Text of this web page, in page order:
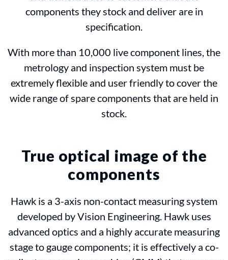
components they stock and deliver are in
specification.
With more than 10,000 live component lines, the
metrology and inspection system must be
extremely flexible and user friendly to cover the
wide range of spare components that are held in
stock.
True optical image of the
components
Hawk is a 3-axis non-contact measuring system
developed by Vision Engineering. Hawk uses
advanced optics and a highly accurate measuring
stage to gauge components; it is effectively a co-